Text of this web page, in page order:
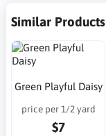
Similar Products
Green Playful Daisy
price per 1/2 yard
$7